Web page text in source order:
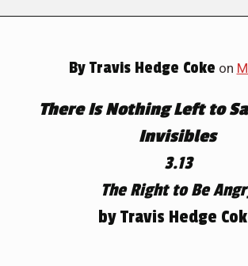
ByTravis Hedge Coke on
There Is Nothing Left to
Invisibles
3.13
The Right to Be
by Travis Hedge